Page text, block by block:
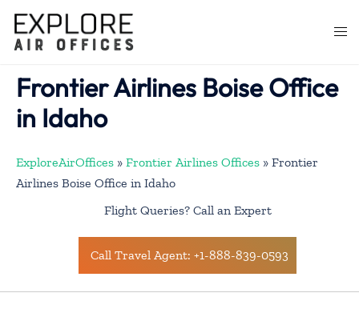
content
Frontier Airlines Boise Office
in Idaho
ExploreAirOffices » Frontier Airlines Offices » Frontier
Airlines Boise Office in Idaho
Flight Queries? Call an Expert
Call Travel Agent: +1-888-839-0593